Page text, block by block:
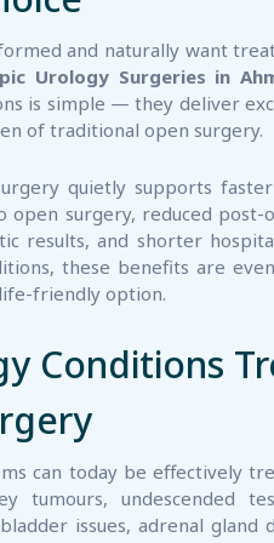
Urology Surgeries in
is simple — they deliver
of traditional open surgery.
quietly supports
open surgery, reduced
results, and shorter
these benefits are
friendly option.
Conditions
can today be effectively
tumours, undescended
issues, adrenal gland